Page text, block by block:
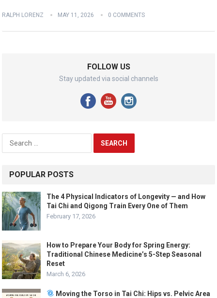
RALPH LORENZ MAY 11, 2026 0 COMMENTS
FOLLOW US
Stay updated via social channels
Search
for:
POPULAR POSTS
The 4 Physical Indicators of Longevity — and How
Tai Chi and Qigong Train Every One of Them
February 17, 2026
How to Prepare Your Body for Spring Energy:
Traditional Chinese Medicine’s 5-Step Seasonal
Reset
March 6, 2026
Moving the Torso in Tai Chi: Hips vs. Pelvic Area